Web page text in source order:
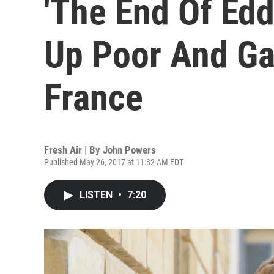
'The End Of
Up Poor And
France
Fresh Air | By John Powers
Published May 26, 2017 at 11:32 AM EDT
LISTEN • 7:20